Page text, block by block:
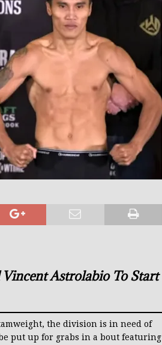
Astrolabio To Start
the division is in need of
put up for grabs in a bout featuring